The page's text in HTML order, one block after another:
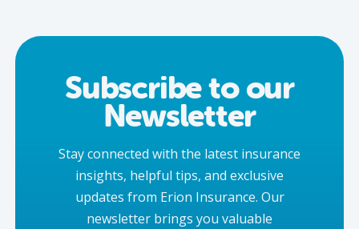
Subscribe to our
Newsletter
Stay connected with the latest insurance
insights, helpful tips, and exclusive
updates from Erion Insurance. Our
newsletter brings you valuable